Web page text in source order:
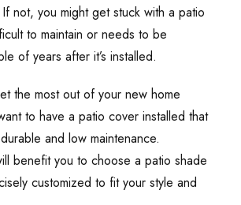
not, you might get stuck with a patio
to maintain or needs to be
of years after it’s installed.
the most out of your new home
to have a patio cover installed that
and low maintenance.
benefit you to choose a patio shade
customized to fit your style and